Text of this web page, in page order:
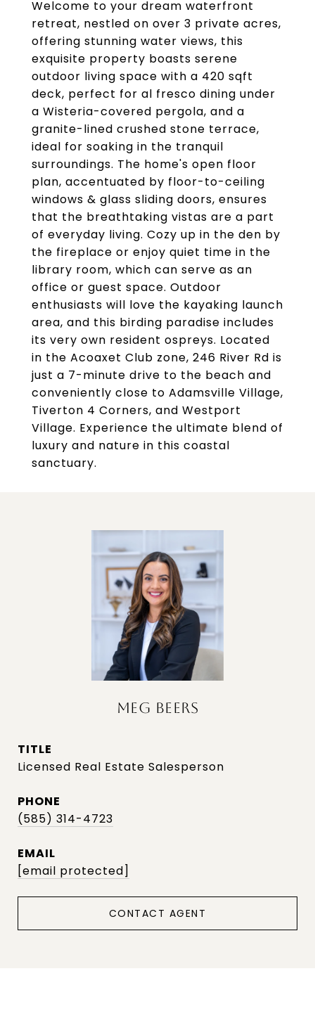
Welcome to your dream waterfront
retreat, nestled on over 3 private acres,
offering stunning water views, this
exquisite property boasts serene
outdoor living space with a 420 sqft
deck, perfect for al fresco dining under
a Wisteria-covered pergola, and a
granite-lined crushed stone terrace,
ideal for soaking in the tranquil
surroundings. The home's open floor
plan, accentuated by floor-to-ceiling
windows & glass sliding doors, ensures
that the breathtaking vistas are a part
of everyday living. Cozy up in the den by
the fireplace or enjoy quiet time in the
library room, which can serve as an
office or guest space. Outdoor
enthusiasts will love the kayaking launch
area, and this birding paradise includes
its very own resident ospreys. Located
in the Acoaxet Club zone, 246 River Rd is
just a 7-minute drive to the beach and
conveniently close to Adamsville Village,
Tiverton 4 Corners, and Westport
Village. Experience the ultimate blend of
luxury and nature in this coastal
sanctuary.
MEG BEERS
TITLE
Licensed Real Estate Salesperson
PHONE
(585) 314-4723
EMAIL
[email protected]
CONTACT AGENT